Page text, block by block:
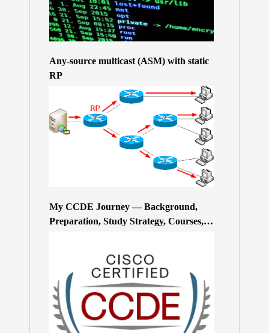
Any-source multicast (ASM) with static
RP
My CCDE Journey — Background,
Preparation, Study Strategy, Courses,